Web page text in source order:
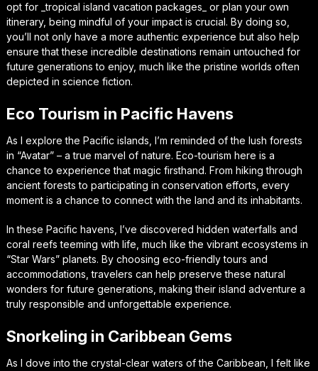
opt for _tropical island vacation packages_ or plan your own
itinerary, being mindful of your impact is crucial. By doing so,
you’ll not only have a more authentic experience but also help
ensure that these incredible destinations remain untouched for
future generations to enjoy, much like the pristine worlds often
depicted in science fiction.
Eco Tourism in Pacific Havens
As I explore the Pacific islands, I’m reminded of the lush forests
in “Avatar” – a true marvel of nature. Eco-tourism here is a
chance to experience that magic firsthand. From hiking through
ancient forests to participating in conservation efforts, every
moment is a chance to connect with the land and its inhabitants.
In these Pacific havens, I’ve discovered hidden waterfalls and
coral reefs teeming with life, much like the vibrant ecosystems in
“Star Wars” planets. By choosing eco-friendly tours and
accommodations, travelers can help preserve these natural
wonders for future generations, making their island adventure a
truly responsible and unforgettable experience.
Snorkeling in Caribbean Gems
As I dove into the crystal-clear waters of the Caribbean, I felt like